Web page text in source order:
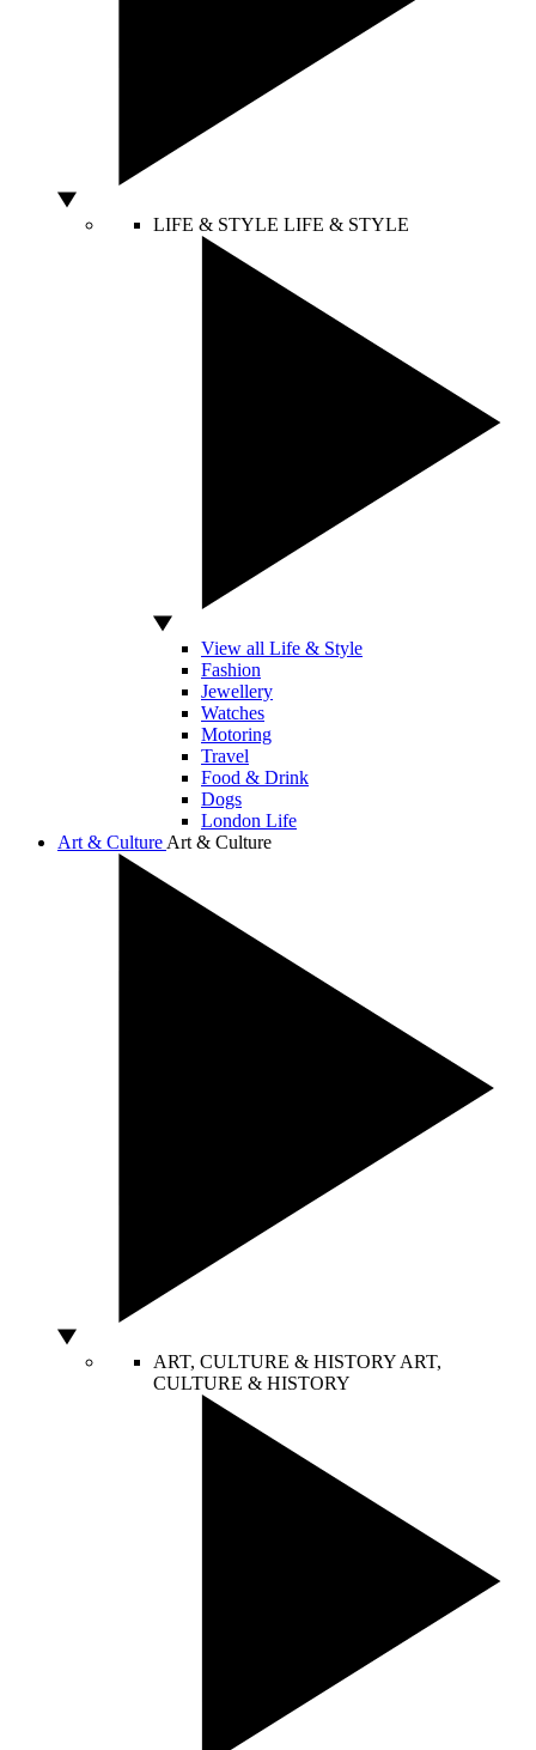
LIFE & STYLE LIFE & STYLE
View all Life & Style
Fashion
Jewellery
Watches
Motoring
Travel
Food & Drink
Dogs
London Life
Art & Culture Art & Culture
ART, CULTURE & HISTORY ART,
CULTURE & HISTORY